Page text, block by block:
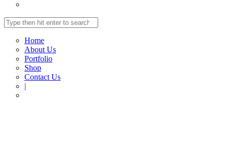
Home
About Us
Portfolio
Shop
Contact Us
|